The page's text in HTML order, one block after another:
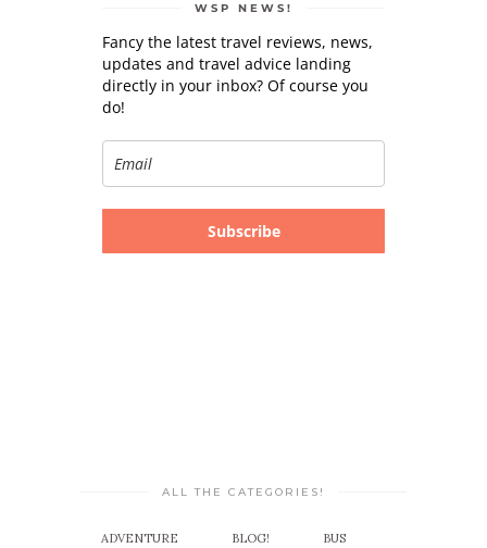
WSP NEWS!
Fancy the latest travel reviews, news,
updates and travel advice landing
directly in your inbox? Of course you
do!
Subscribe
ALL THE CATEGORIES!
ADVENTURE BLOG! BUS